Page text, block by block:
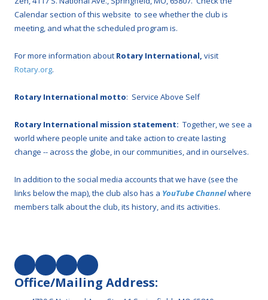
Calendar section of this website to see whether the club is
meeting, and what the scheduled program is.
For more information about Rotary International, visit
Rotary.org.
Rotary International motto: Service Above Self
Rotary International mission statement: Together, we see a
world where people unite and take action to create lasting
change -- across the globe, in our communities, and in ourselves.
In addition to the social media accounts that we have (see the
links below the map), the club also has a YouTube Channelwhere
members talk about the club, its history, and its activities.
Office/Mailing Address: